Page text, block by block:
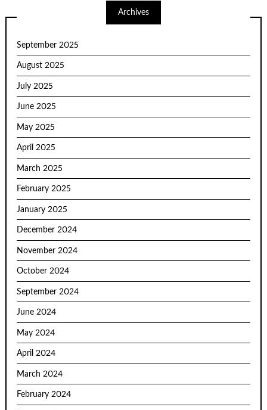
Archives
September 2025
August 2025
July 2025
June 2025
May 2025
April 2025
March 2025
February 2025
January 2025
December 2024
November 2024
October 2024
September 2024
June 2024
May 2024
April 2024
March 2024
February 2024